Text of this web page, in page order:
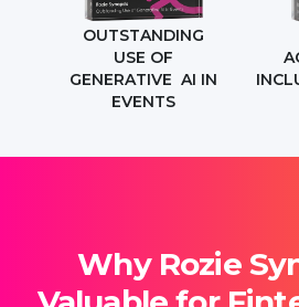
OUTSTANDING
USE OF
GENERATIVE AI IN
EVENTS
Why Rozie